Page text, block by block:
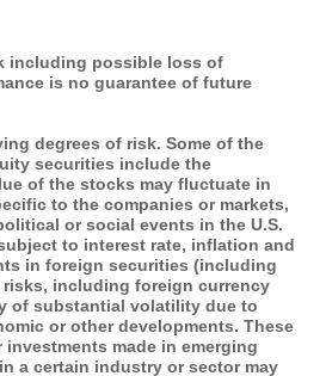
including possible loss of
is no guarantee of future
degrees of risk. Some of the
securities include the
of the stocks may fluctuate in
to the companies or markets,
or social events in the U.S.
to interest rate, inflation and
in foreign securities (including
risks, including foreign currency
of substantial volatility due to
or other developments. These
made in emerging
a certain industry or sector may